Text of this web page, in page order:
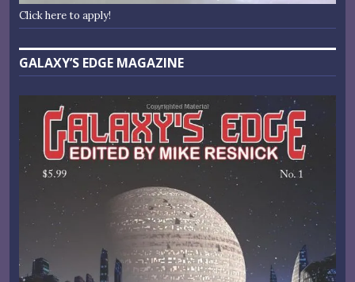
Click here to apply!
GALAXY’S EDGE MAGAZINE